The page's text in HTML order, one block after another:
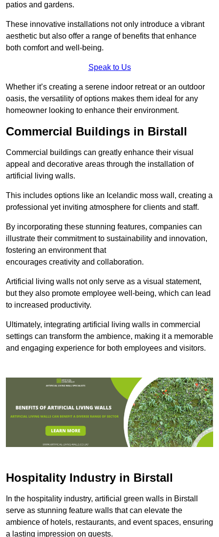
patios and gardens.
These innovative installations not only introduce a vibrant
aesthetic but also offer a range of benefits that enhance
both comfort and well-being.
Speak to Us
Whether it’s creating a serene indoor retreat or an outdoor
oasis, the versatility of options makes them ideal for any
homeowner looking to enhance their environment.
Commercial Buildings in Birstall
Commercial buildings can greatly enhance their visual
appeal and decorative areas through the installation of
artificial living walls.
This includes options like an Icelandic moss wall, creating a
professional yet inviting atmosphere for clients and staff.
By incorporating these stunning features, companies can
illustrate their commitment to sustainability and innovation,
fostering an environment that
encourages creativity and collaboration.
Artificial living walls not only serve as a visual statement,
but they also promote employee well-being, which can lead
to increased productivity.
Ultimately, integrating artificial living walls in commercial
settings can transform the ambience, making it a memorable
and engaging experience for both employees and visitors.
Hospitality Industry in Birstall
In the hospitality industry, artificial green walls in Birstall
serve as stunning feature walls that can elevate the
ambience of hotels, restaurants, and event spaces, ensuring
a lasting impression on guests.